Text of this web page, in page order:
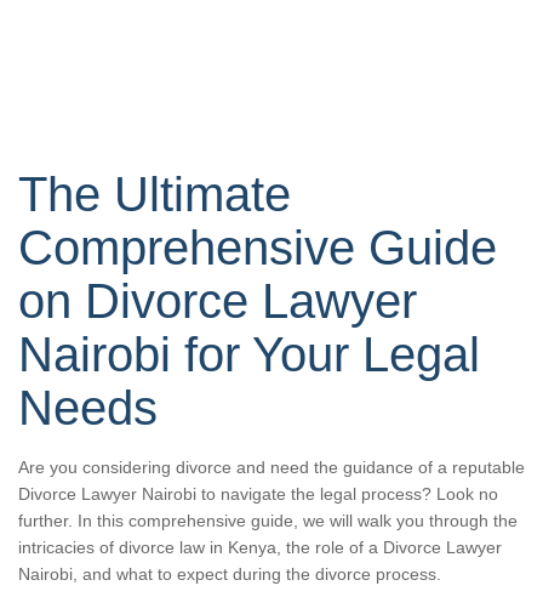
The Ultimate
Comprehensive Guide
on Divorce Lawyer
Nairobi for Your Legal
Needs
Are you considering divorce and need the guidance of a reputable
Divorce Lawyer Nairobi to navigate the legal process? Look no
further. In this comprehensive guide, we will walk you through the
intricacies of divorce law in Kenya, the role of a Divorce Lawyer
Nairobi, and what to expect during the divorce process.